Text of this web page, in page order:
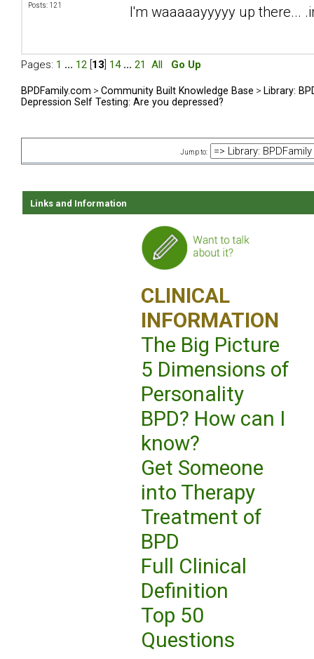
Posts: 121
I'm waaaaayyyyy up there...
Pages: 1 ... 12 13 14 ... 21 All Go Up
BPDFamily.com > Community Built Knowledge Base > Library:
Depression Self Testing: Are you depressed?
Jump to:
Links and Information
CLINICAL
INFORMATION
The Big Picture
5 Dimensions of
Personality
BPD? How can I
know?
Get Someone
into Therapy
Treatment of
BPD
Full Clinical
Definition
Top 50
Questions